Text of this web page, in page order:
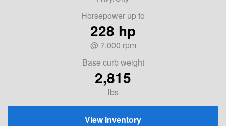
Horsepower up to
228 hp
@ 7,000 rpm
Base curb weight
2,815
lbs
View Inventory